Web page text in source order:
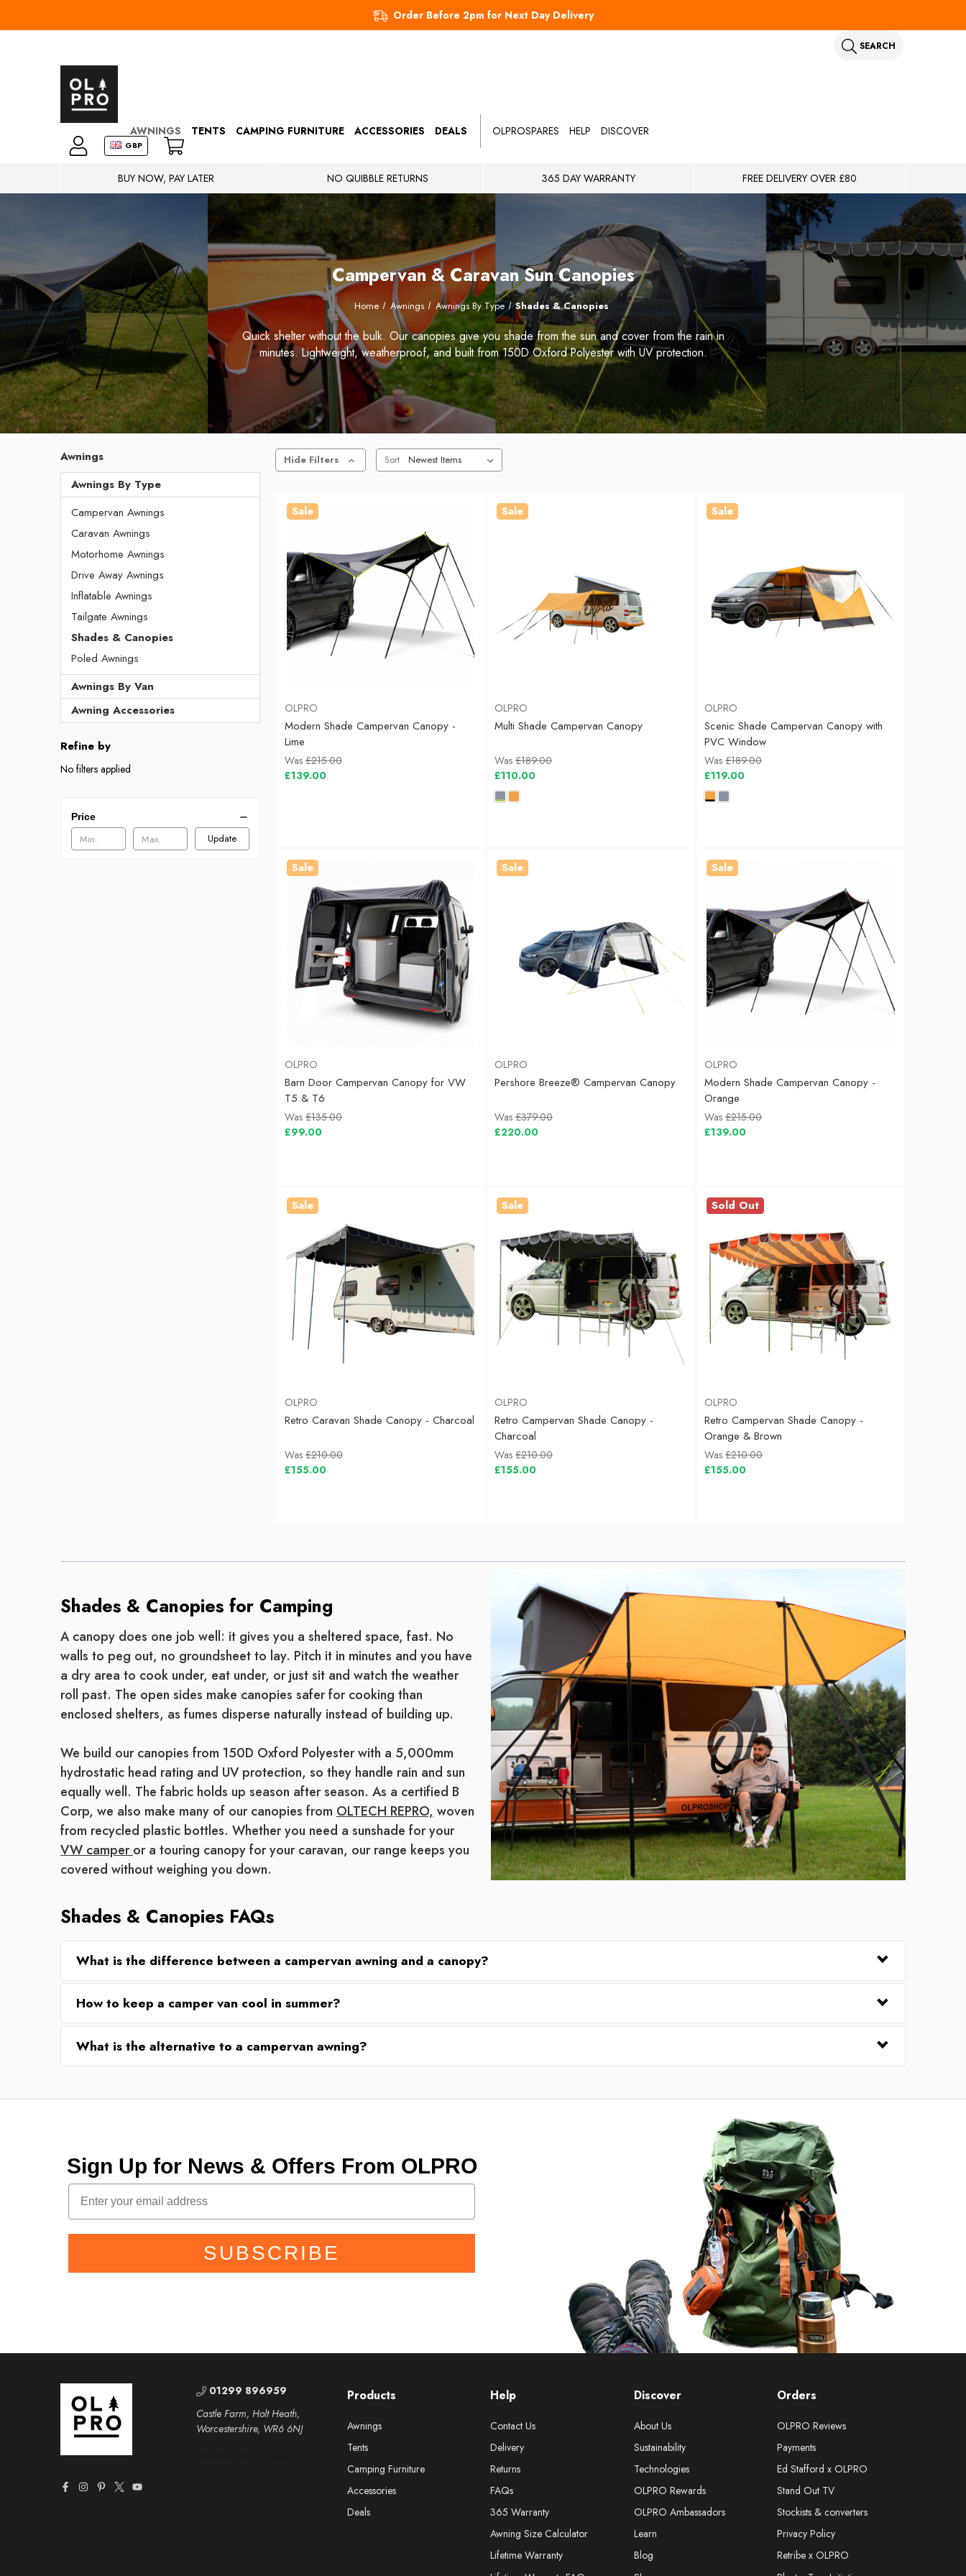
Order Before 2pm for Next Day Delivery
SEARCH
GBP
AWNINGS TENTS CAMPING FURNITURE ACCESSORIES DEALS OLPROSPARES HELP DISCOVER
BUY NOW, PAY LATER NO QUIBBLE RETURNS 365 DAY WARRANTY FREE DELIVERY OVER £80
Campervan & Caravan Sun Canopies
Home Awnings Awnings By Type Shades & Canopies
Quick shelter without the bulk. Our canopies give you shade from the sun and cover from the rain in
minutes. Lightweight, weatherproof, and built from 150D Oxford Polyester with UV protection.
Awnings
Awnings By Type
Campervan Awnings
Caravan Awnings
Motorhome Awnings
Drive Away Awnings
Inflatable Awnings
Tailgate Awnings
Shades & Canopies
Poled Awnings
Awnings By Van
Awning Accessories
Refine by
No filters applied
Price
Update
Hide Filters Sort
Sale
OLPRO
Modern Shade Campervan Canopy -
Lime
Was£215.00
£139.00
Sale
OLPRO
Multi Shade Campervan Canopy
Was £189.00
£110.00
Sale
OLPRO
Scenic Shade Campervan Canopy with
PVC Window
Was£189.00
£119.00
Sale
OLPRO
Barn Door Campervan Canopy for VW
T5 & T6
Was£135.00
£99.00
Sale
OLPRO
Pershore Breeze® Campervan Canopy
Was £379.00
£220.00
Sale
OLPRO
Modern Shade Campervan Canopy -
Orange
Was£215.00
£139.00
Sale
OLPRO
Retro Caravan Shade Canopy - Charcoal
Was£210.00
£155.00
Sale
OLPRO
Retro Campervan Shade Canopy -
Charcoal
Was £210.00
£155.00
Sold Out
OLPRO
Retro Campervan Shade Canopy -
Orange & Brown
Was£210.00
£155.00
Shades & Canopies for Camping
A canopy does one job well: it gives you a sheltered space, fast. No
walls to peg out, no groundsheet to lay. Pitch it in minutes and you have
a dry area to cook under, eat under, or just sit and watch the weather
roll past. The open sides make canopies safer for cooking than
enclosed shelters, as fumes disperse naturally instead of building up.
We build our canopies from 150D Oxford Polyester with a 5,000mm
hydrostatic head rating and UV protection, so they handle rain and sun
equally well. The fabric holds up season after season. As a certified B
Corp, we also make many of our canopies from OLTECH REPRO, woven
from recycled plastic bottles. Whether you need a sunshade for your
VW camperor a touring canopy for your caravan, our range keeps you
covered without weighing you down.
Shades & Canopies FAQs
What is the difference between a campervan awning and a canopy?
How to keep a camper van cool in summer?
What is the alternative to a campervan awning?
Sign Up for News & Offers From OLPRO
SUBSCRIBE
Help
Contact Us
Delivery
Returns
FAQs
365 Warranty
Awning Size Calculator
Lifetime Warranty
Discover
About Us
Sustainability
Technologies
OLPRO Rewards
OLPRO Ambassadors
Learn
Blog
Orders
OLPRO Reviews
Payments
Ed Stafford x OLPRO
Stand Out TV
Stockists & converters
Privacy Policy
Retribe x OLPRO
Products
Awnings
Tents
Camping Furniture
Accessories
Deals
01299 896959
Castle Farm, Holt Heath,
Worcestershire, WR6 6NJ